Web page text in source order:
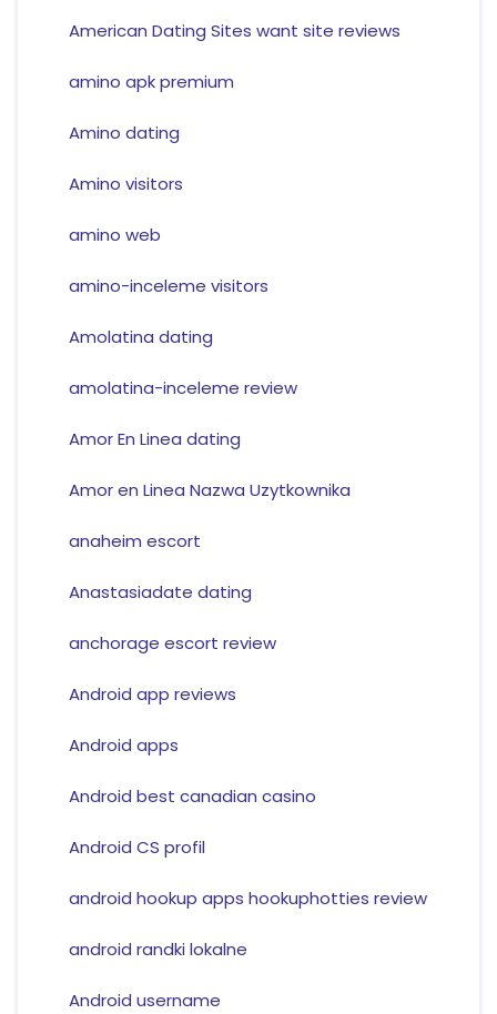
American Dating Sites want site reviews
amino apk premium
Amino dating
Amino visitors
amino web
amino-inceleme visitors
Amolatina dating
amolatina-inceleme review
Amor En Linea dating
Amor en Linea Nazwa Uzytkownika
anaheim escort
Anastasiadate dating
anchorage escort review
Android app reviews
Android apps
Android best canadian casino
Android CS profil
android hookup apps hookuphotties review
android randki lokalne
Android username